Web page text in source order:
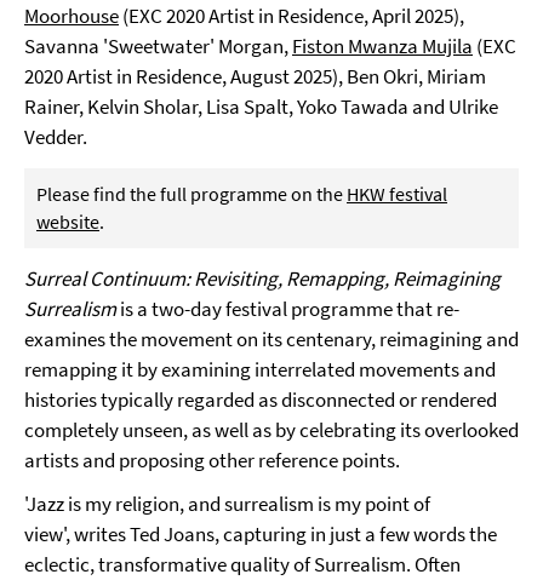
Moorhouse(EXC 2020 Artist in Residence, April 2025),
Savanna 'Sweetwater' Morgan,Fiston Mwanza Mujila (EXC
2020 Artist in Residence, August 2025), Ben Okri, Miriam
Rainer, Kelvin Sholar, Lisa Spalt, Yoko Tawada and Ulrike
Vedder.
Please find the full programme on the HKW festival
website.
Surreal Continuum: Revisiting, Remapping, Reimagining
Surrealismis a two-day festival programme that re-
examines the movement on its centenary, reimagining and
remapping it by examining interrelated movements and
histories typically regarded as disconnected or rendered
completely unseen, as well as by celebrating its overlooked
artists and proposing other reference points.
'Jazz is my religion, and surrealism is my point of
view',writes Ted Joans, capturing in just a few words the
eclectic, transformative quality of Surrealism. Often